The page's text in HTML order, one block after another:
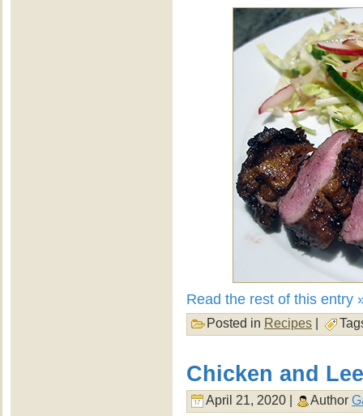
Read the rest of this entry
Posted in Recipes
Chicken and
April 21, 2020 | Author